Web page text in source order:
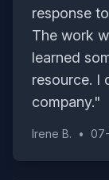
response
The work
learned
resource. I
company."
Irene B. •